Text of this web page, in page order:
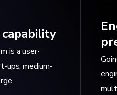
capability
is a user-
ups, medium-